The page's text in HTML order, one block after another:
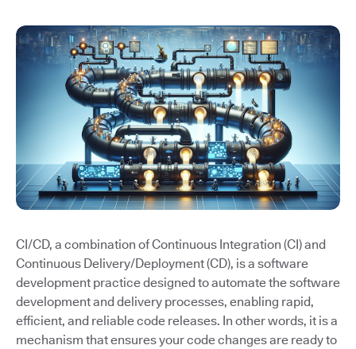
CI/CD, a combination of Continuous Integration (CI) and
Continuous Delivery/Deployment (CD), is a software
development practice designed to automate the software
development and delivery processes, enabling rapid,
efficient, and reliable code releases. In other words, it is a
mechanism that ensures your code changes are ready to